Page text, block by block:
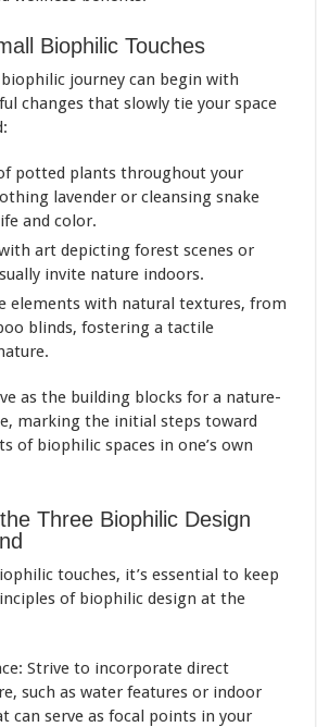
Biophilic Touches
journey can begin with
changes that slowly tie your space
potted plants throughout your
lavender or cleansing snake
and color.
art depicting forest scenes or
invite nature indoors.
elements with natural textures, from
blinds, fostering a tactile
as the building blocks for a nature-
marking the initial steps toward
of biophilic spaces in one’s own
Three Biophilic Design
touches, it’s essential to keep
of biophilic design at the
Strive to incorporate direct
such as water features or indoor
can serve as focal points in your